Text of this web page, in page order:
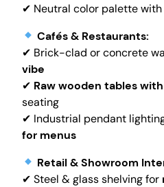
✔ Neutral color palette with
Cafés & Restaurants:
✔ Brick-clad or concrete
vibe
✔ Raw wooden tables
seating
✔ Industrial pendant
for menus
Retail & Showroom
✔ Steel & glass shelving for